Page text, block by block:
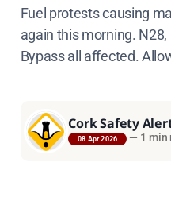
Fuel protests causing
again this morning.
Bypass all affected.
Cork Safety
08 Apr 2026 — 1 min